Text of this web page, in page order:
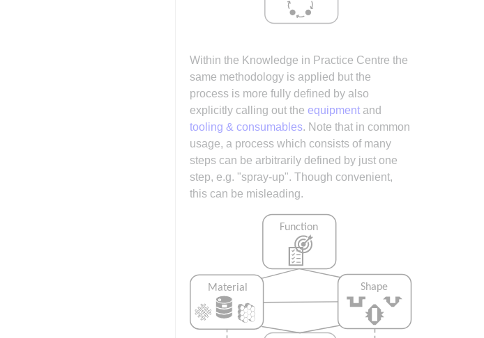
Within the Knowledge in Practice Centre the
same methodology is applied but the
process is more fully defined by also
explicitly calling out the equipment and
tooling & consumables. Note that in common
usage, a process which consists of many
steps can be arbitrarily defined by just one
step, e.g. "spray-up". Though convenient,
this can be misleading.